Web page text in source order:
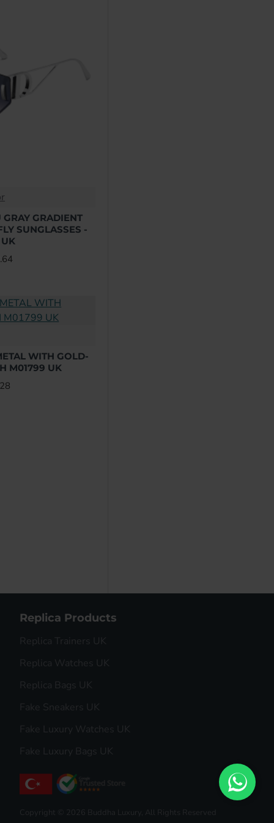
GRADIENT
SUNGLASSES -
UK
WITH GOLD-
M01799 UK
Replica Products
Replica Trainers UK
Replica Watches UK
Replica Bags UK
Fake Sneakers UK
Fake Luxury Watches UK
Fake Luxury Bags UK
Copyright © 2026 Buddha Luxury, All Rights Reserved